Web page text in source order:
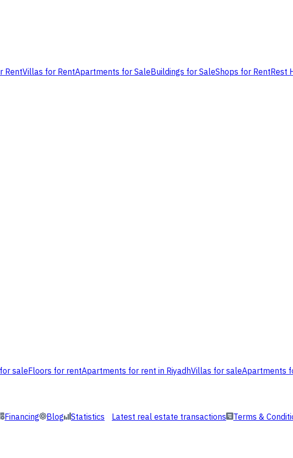
RentVillas for RentApartments for SaleBuildings for SaleShops for RentRest
saleFloors for rentApartments for rent in RiyadhVillas for saleApartments
Financing Blog Statistics Latest real estate transactions Terms &